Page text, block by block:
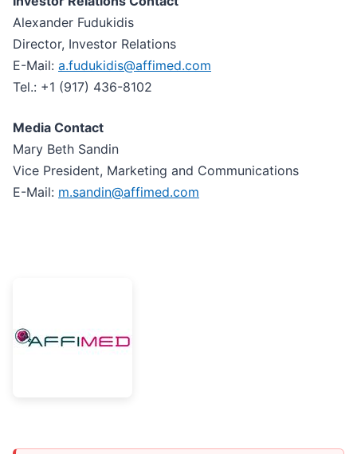
Alexander Fudukidis
Director, Investor Relations
E-Mail: a.fudukidis@affimed.com
Tel.: +1 (917) 436-8102
Media Contact
Mary Beth Sandin
Vice President, Marketing and Communications
E-Mail: m.sandin@affimed.com